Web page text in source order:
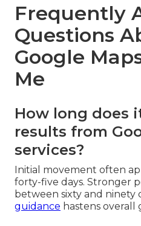
Frequently
Questions
Google
Me
How long does
results from
services?
Initial movement often
forty-five days. Stronger
between sixty and ninety
guidance hastens overall